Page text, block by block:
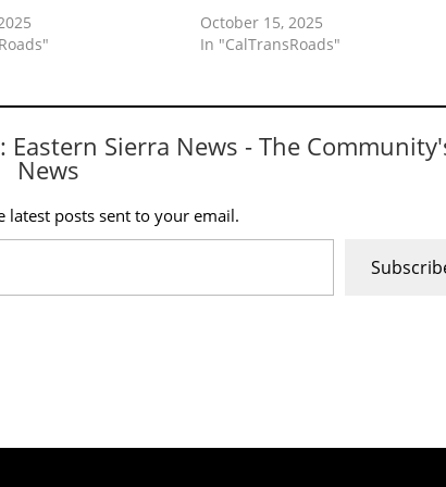
October 15, 2025
In "CalTransRoads"
Eastern Sierra News - The
News
latest posts sent to your email.